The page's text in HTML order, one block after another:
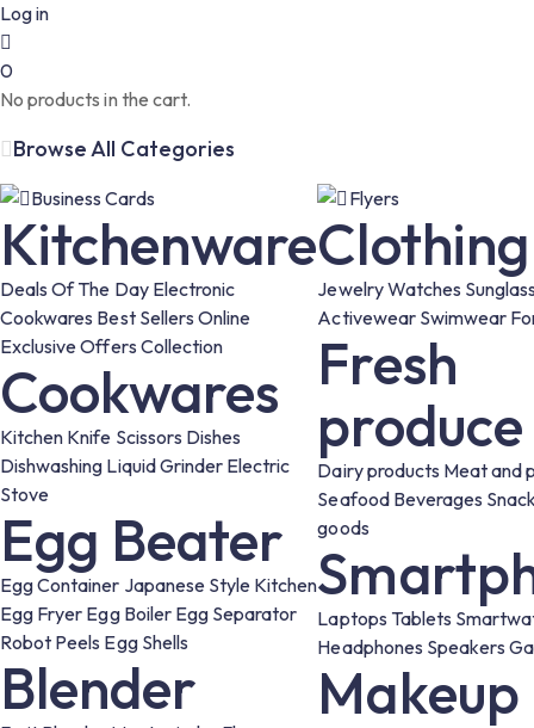
Log in
0
No products in the cart.
Browse All Categories
Business Cards
Kitchenware
Deals Of The Day Electronic
Cookwares Best Sellers Online
Exclusive Offers Collection
Cookwares
Kitchen Knife Scissors Dishes
Dishwashing LiquidGrinder Electric
Stove
Egg Beater
Egg Container Japanese Style Kitchen
Egg Fryer Egg Boiler Egg Separator
Robot Peels Egg Shells
Blender
Flyers
Clothing
JewelryWatches
Activewear Swimwear
Fresh
produce
Dairy products Meat and
Seafood Beverages
goods
Laptops Tablets
Headphones Speakers
Makeup